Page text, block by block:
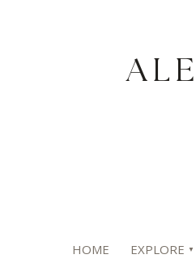
HOME EXPLORE